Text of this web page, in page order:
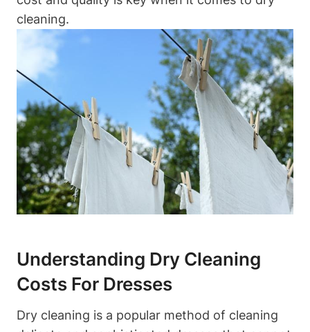
cleaning.
Understanding Dry Cleaning
Costs For Dresses
Dry cleaning is a popular method of cleaning